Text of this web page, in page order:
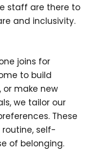
staff are there to
and inclusivity.
joins for
to build
or make new
we tailor our
These
self-
of belonging.